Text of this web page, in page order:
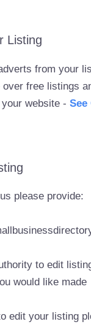
Listing
from your
over free listings
your website -See
please provide:
to edit
would like made
edit your listing